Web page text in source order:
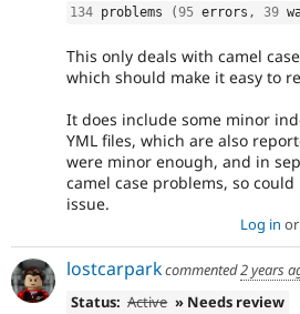
134 problems (95 errors , 39
This only deals with camel
which should make it easy to
It does include some minor
YML files, which are also
were minor enough, and in
camel case problems, so
issue.
Log in or
lostcarparkcommented2 years
Status: Active » Needs review